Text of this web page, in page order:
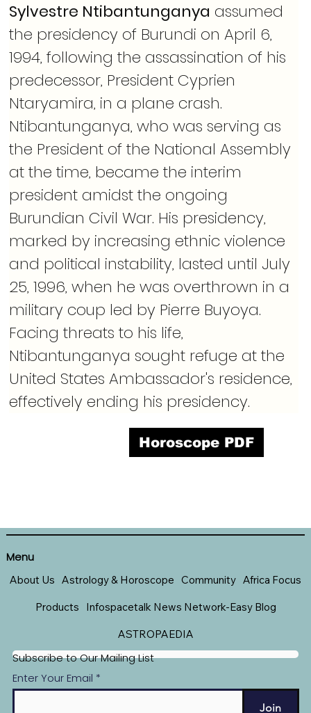
Sylvestre Ntibantunganya assumed
the presidency of Burundi on April 6,
1994, following the assassination of his
predecessor, President Cyprien
Ntaryamira, in a plane crash.
Ntibantunganya, who was serving as
the President of the National Assembly
at the time, became the interim
president amidst the ongoing
Burundian Civil War. His presidency,
marked by increasing ethnic violence
and political instability, lasted until July
25, 1996, when he was overthrown in a
military coup led by Pierre Buyoya.
Facing threats to his life,
Ntibantunganya sought refuge at the
United States Ambassador's residence,
effectively ending his presidency.
Horoscope PDF
Subscribe to Our Mailing List
Enter Your Email
Join
Menu
About Us Astrology & Horoscope Community Africa Focus
Products Infospacetalk News Network-Easy Blog
ASTROPAEDIA